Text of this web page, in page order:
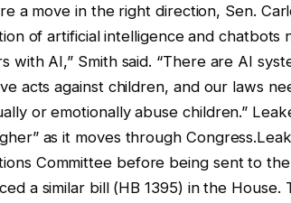
a move in the right direction, Sen.
of artificial intelligence and chatbots
with AI,” Smith said. “There are AI
acts against children, and our laws
or emotionally abuse children.”
as it moves through
Committee before being sent to
a similar bill (HB 1395) in the House.